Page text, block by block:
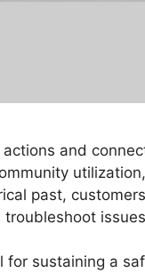
and
past,
sustaining a